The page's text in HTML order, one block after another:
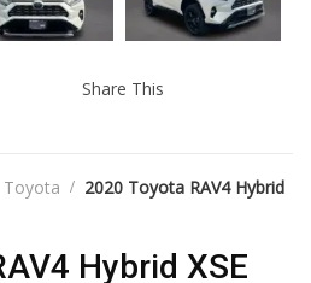
Share This
Toyota
2020 Toyota RAV4 Hybrid
Hybrid XSE